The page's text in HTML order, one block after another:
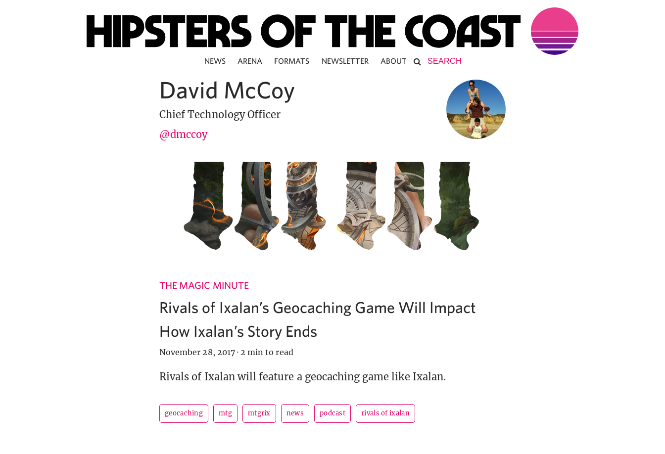
NEWS ARENA FORMATS NEWSLETTER ABOUT
David McCoy
Chief Technology Officer
@dmccoy
THE MAGIC MINUTE
Rivals of Ixalan’s Geocaching Game Will Impact
How Ixalan’s Story Ends
November 28, 2017 · 2 min to read
Rivals of Ixalan will feature a geocaching game like Ixalan.
geocaching mtg mtgrix news podcast rivals of ixalan